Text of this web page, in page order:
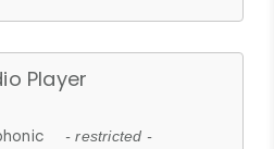
Player
- restricted -